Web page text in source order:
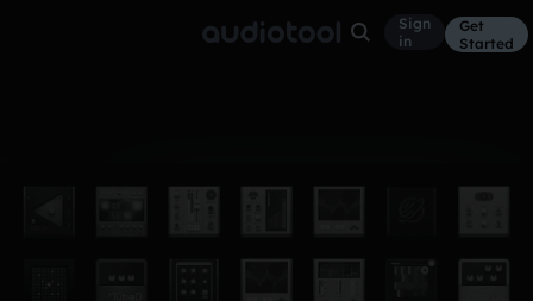
Sign
in
Get
Started